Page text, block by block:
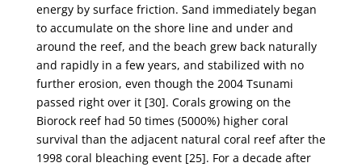
energy by surface friction. Sand immediately began
to accumulate on the shore line and under and
around the reef, and the beach grew back naturally
and rapidly in a few years, and stabilized with no
further erosion, even though the 2004 Tsunami
passed right over it [30]. Corals growing on the
Biorock reef had 50 times (5000%) higher coral
survival than the adjacent natural coral reef after the
1998 coral bleaching event [25]. For a decade after